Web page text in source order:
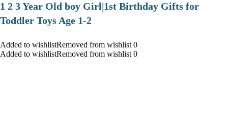
1 2 3 Year Old boy Girl|1st Birthday Gifts for
Toddler Toys Age 1-2
Added to wishlistRemoved from wishlist 0
Added to wishlistRemoved from wishlist 0